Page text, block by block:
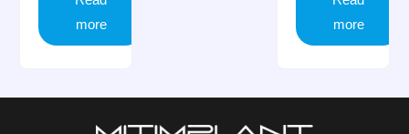
more
more